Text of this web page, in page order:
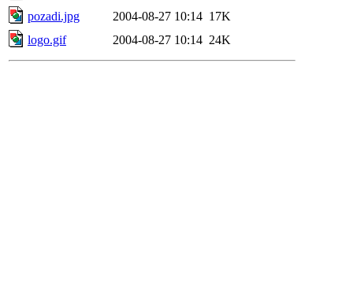
pozadi.jpg
2004-08-27 10:14 17K
logo.gif
2004-08-27 10:14 24K